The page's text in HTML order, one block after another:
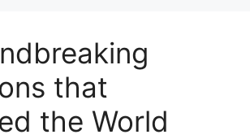
that
the World